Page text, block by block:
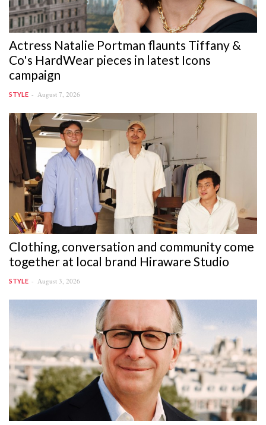
Actress Natalie Portman flaunts Tiffany &
Co's HardWear pieces in latest Icons
campaign
STYLE August 7, 2026
Clothing, conversation and community come
together at local brand Hiraware Studio
STYLE August 3, 2026